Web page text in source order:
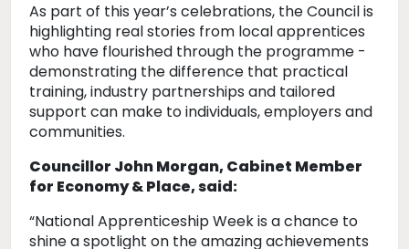
As part of this year’s celebrations, the Council is
highlighting real stories from local apprentices
who have flourished through the programme -
demonstrating the difference that practical
training, industry partnerships and tailored
support can make to individuals, employers and
communities.
Councillor John Morgan, Cabinet Member
for Economy & Place, said:
“National Apprenticeship Week is a chance to
shine a spotlight on the amazing achievements